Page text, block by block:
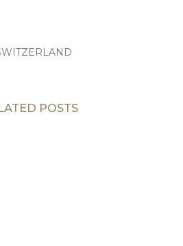
POSTS